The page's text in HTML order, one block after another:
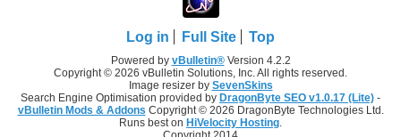
Log in Full Site Top
Powered by vBulletin®Version 4.2.2
Copyright © 2026 vBulletin Solutions, Inc. All rights reserved.
Image resizer by SevenSkins
Search Engine Optimisation provided by DragonByte SEO v1.0.17 (Lite) -
vBulletin Mods & Addons Copyright © 2026 DragonByte Technologies Ltd.
Runs best on HiVelocity Hosting.